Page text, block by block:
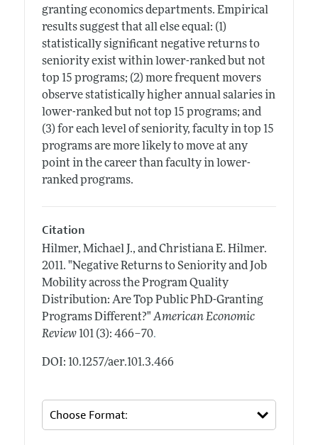
granting economics departments. Empirical
results suggest that all else equal: (1)
statistically significant negative returns to
seniority exist within lower-ranked but not
top 15 programs; (2) more frequent movers
observe statistically higher annual salaries in
lower-ranked but not top 15 programs; and
(3) for each level of seniority, faculty in top 15
programs are more likely to move at any
point in the career than faculty in lower-
ranked programs.
Citation
Hilmer, Michael J., and Christiana E. Hilmer.
2011. "Negative Returns to Seniority and Job
Mobility across the Program Quality
Distribution: Are Top Public PhD-Granting
Programs Different?" American Economic
Review 101 (3): 466–70.
DOI: 10.1257/aer.101.3.466